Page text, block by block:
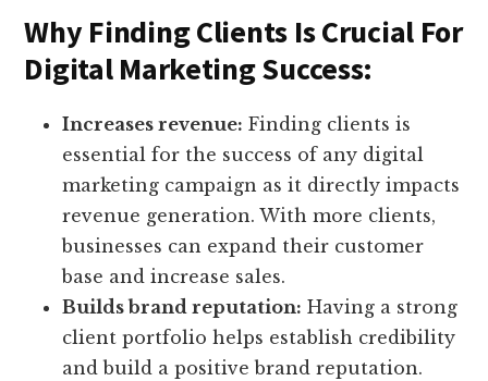
Why Finding Clients Is Crucial For
Digital Marketing Success:
Increases revenue: Finding clients is
essential for the success of any digital
marketing campaign as it directly impacts
revenue generation. With more clients,
businesses can expand their customer
base and increase sales.
Builds brand reputation: Having a strong
client portfolio helps establish credibility
and build a positive brand reputation.